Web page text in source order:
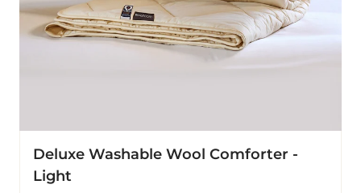
Deluxe Washable Wool Comforter -
Light